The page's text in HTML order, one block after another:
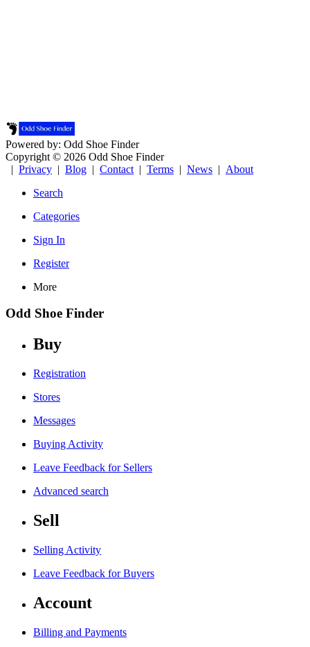
Powered by: Odd Shoe Finder
Copyright © 2026 Odd Shoe Finder
| Privacy | Blog | Contact | Terms | News | About
Search
Categories
Sign In
Register
More
Odd Shoe Finder
Buy
Registration
Stores
Messages
Buying Activity
Leave Feedback for Sellers
Advanced search
Sell
Selling Activity
Leave Feedback for Buyers
Account
Billing and Payments